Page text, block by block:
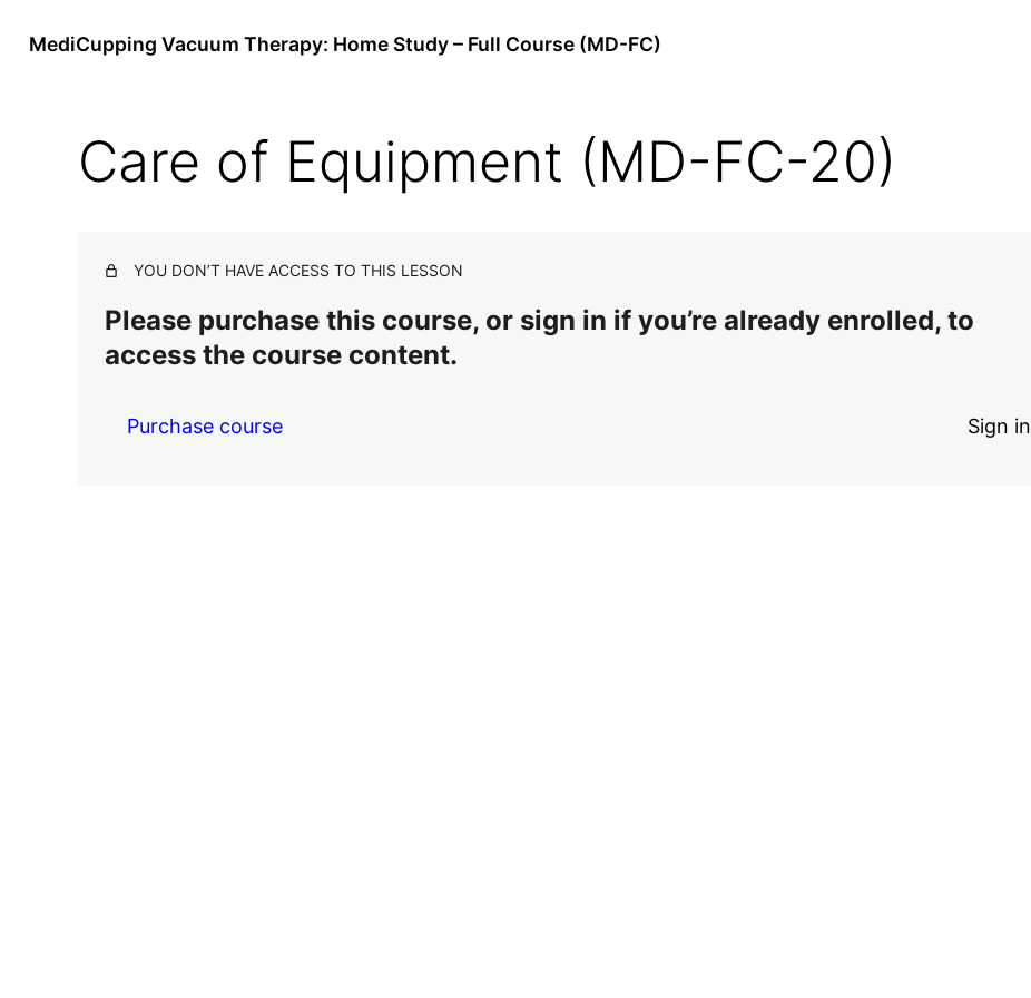
MediCupping Vacuum Therapy: Home Study – Full Course (MD-FC)
Care of Equipment (MD-FC-20)
YOU DON’T HAVE ACCESS TO THIS LESSON
Please purchase this course, or sign in if you’re already enrolled, to
access the course content.
Purchase course Sign in